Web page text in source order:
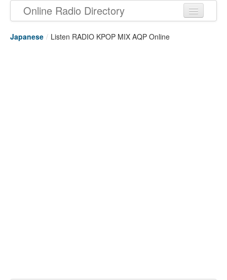
Online Radio Directory
Japanese / Listen RADIO KPOP MIX AQP Online